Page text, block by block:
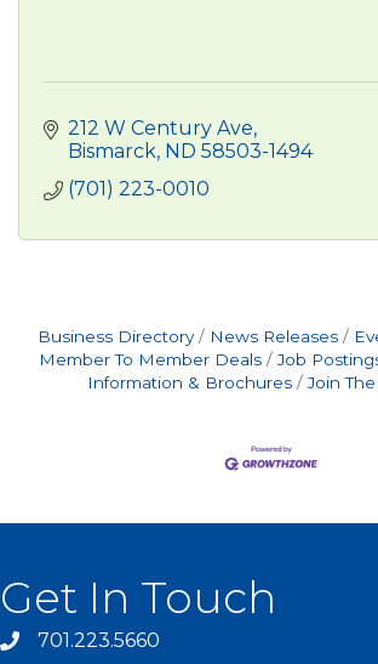
212 W Century Ave
Bismarck ND 58503-1494
(701) 223-0010
Business Directory News Releases
Member To Member Deals
Job
Information & Brochures
Join
Get In Touch
701.223.5660